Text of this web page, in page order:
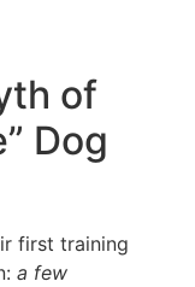
of
Dog
first training
a few